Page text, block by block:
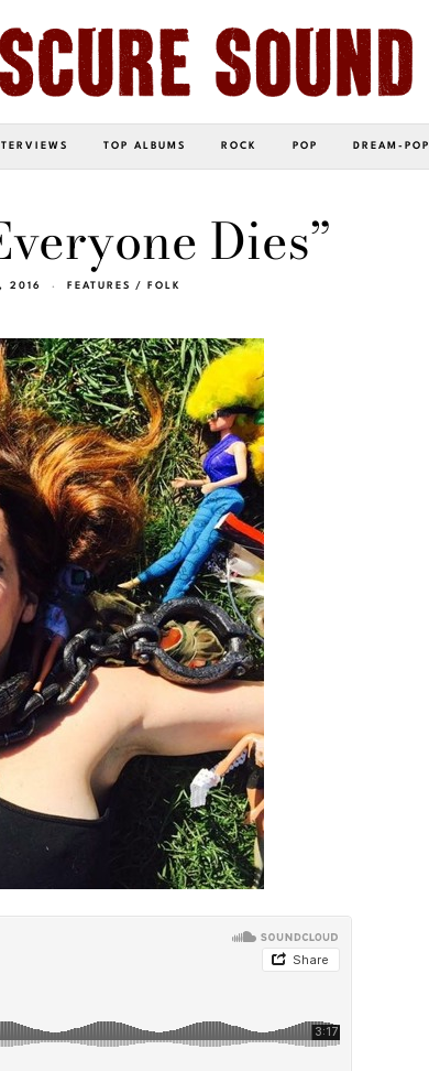
TOP ALBUMS ROCK POP DREAM-POP
Dies”
2016 FEATURES / FOLK